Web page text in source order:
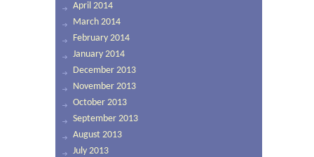
April 2014
March 2014
February 2014
January 2014
December 2013
November 2013
October 2013
September 2013
August 2013
July 2013